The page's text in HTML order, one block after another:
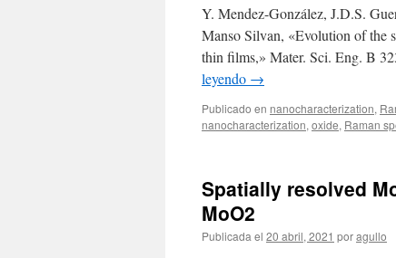
Y. Mendez-González, J.D.S.
Manso Silvan, «Evolution of the
thin films,» Mater. Sci. Eng. B
leyendo →
Publicado en nanocharacterization,
nanocharacterization, oxide, Raman
Spatially resolved
MoO2
Publicada el 20 abril, 2021 poragullo